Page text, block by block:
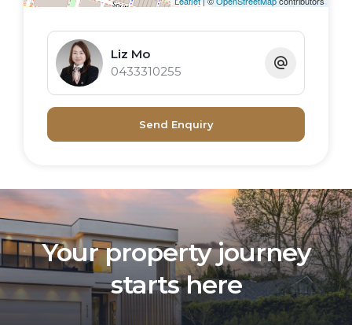
masterplanned neighbourhood known for
its calm marina lifestyle, architectural
design, and exceptional convenience.
An ideal choice for first-home buyers,
investors, or those seeking a stylish low-
Liz Mo
0433310255
Send Enquiry
Your property journey
starts here